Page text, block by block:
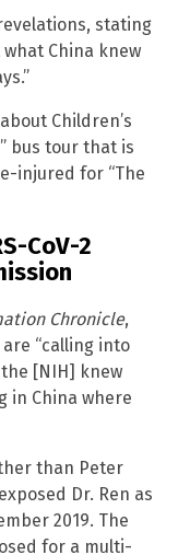
stating
China knew
about Children’s
bus tour that is
injured for “The
CoV-2
Chronicle,
“calling into
[NIH] knew
in China where
than Peter
Dr. Ren as
2019. The
for a multi-